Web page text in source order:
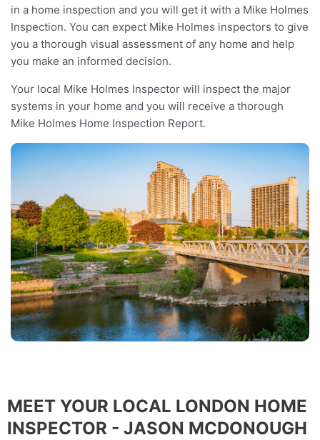
in a home inspection and you will get it with a Mike Holmes
Inspection. You can expect Mike Holmes inspectors to give
you a thorough visual assessment of any home and help
you make an informed decision.
Your local Mike Holmes Inspector will inspect the major
systems in your home and you will receive a thorough
Mike Holmes Home Inspection Report.
MEET YOUR LOCAL LONDON HOME
INSPECTOR - JASON MCDONOUGH